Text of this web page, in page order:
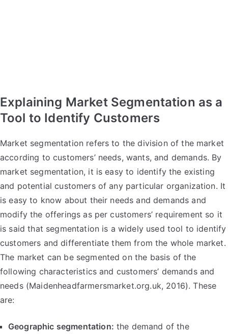
Explaining Market Segmentation as a
Tool to Identify Customers
Market segmentation refers to the division of the market
according to customers’ needs, wants, and demands. By
market segmentation, it is easy to identify the existing
and potential customers of any particular organization. It
is easy to know about their needs and demands and
modify the offerings as per customers’ requirement so it
is said that segmentation is a widely used tool to identify
customers and differentiate them from the whole market.
The market can be segmented on the basis of the
following characteristics and customers’ demands and
needs (Maidenheadfarmersmarket.org.uk, 2016). These
are:
Geographic segmentation: the demand of the